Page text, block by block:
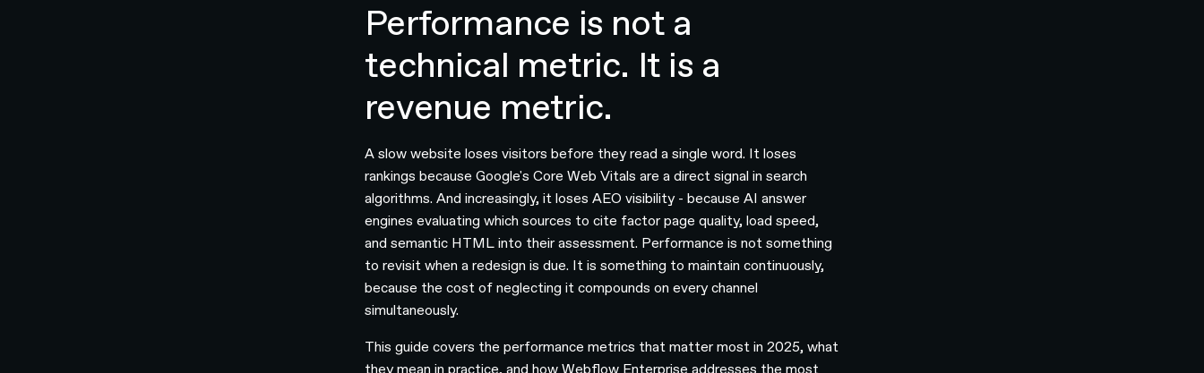
Performance is not a
technical metric. It is a
revenue metric.
A slow website loses visitors before they read a single word. It loses
rankings because Google's Core Web Vitals are a direct signal in search
algorithms. And increasingly, it loses AEO visibility - because AI answer
engines evaluating which sources to cite factor page quality, load speed,
and semantic HTML into their assessment. Performance is not something
to revisit when a redesign is due. It is something to maintain continuously,
because the cost of neglecting it compounds on every channel
simultaneously.
This guide covers the performance metrics that matter most in 2025, what
they mean in practice, and how Webflow Enterprise addresses the most